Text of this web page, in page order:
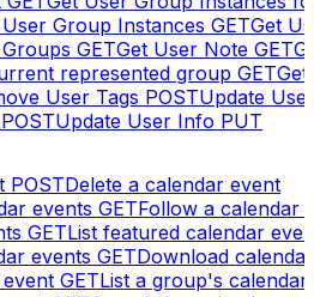
Group Instances GETGet
GETGet User Note GET
represented group GET
User Tags POSTUpdate
POSTUpdate User Info PUT
POSTDelete a calendar event
events GETFollow a calendar
GETList featured calendar
events GETDownload
GETList a group's calendar